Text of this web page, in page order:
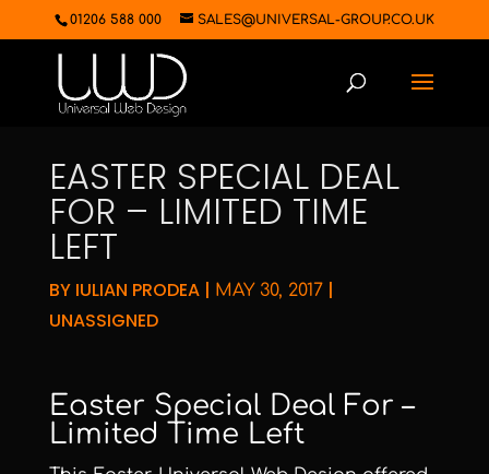
01206 588 000 SALES@UNIVERSAL-GROUP.CO.UK
EASTER SPECIAL DEAL
FOR – LIMITED TIME
LEFT
BY IULIAN PRODEA| MAY 30, 2017|
UNASSIGNED
Easter Special Deal For –
Limited Time Left